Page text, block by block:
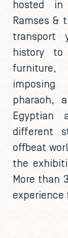
hosted
Ramses &
transport
history to
pharaoh,
Egyptian
different
offbeat
the
More than
experience